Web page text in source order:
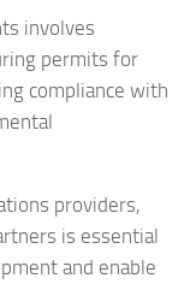
involves
permits for
compliance with
providers,
is essential
and enable